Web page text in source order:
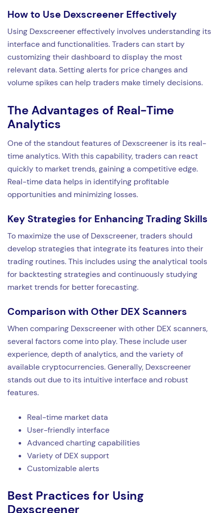
How to Use Dexscreener Effectively
Using Dexscreener effectively involves understanding its
interface and functionalities. Traders can start by
customizing their dashboard to display the most
relevant data. Setting alerts for price changes and
volume spikes can help traders make timely decisions.
The Advantages of Real-Time
Analytics
One of the standout features of Dexscreener is its real-
time analytics. With this capability, traders can react
quickly to market trends, gaining a competitive edge.
Real-time data helps in identifying profitable
opportunities and minimizing losses.
Key Strategies for Enhancing Trading Skills
To maximize the use of Dexscreener, traders should
develop strategies that integrate its features into their
trading routines. This includes using the analytical tools
for backtesting strategies and continuously studying
market trends for better forecasting.
Comparison with Other DEX Scanners
When comparing Dexscreener with other DEX scanners,
several factors come into play. These include user
experience, depth of analytics, and the variety of
available cryptocurrencies. Generally, Dexscreener
stands out due to its intuitive interface and robust
features.
Real-time market data
User-friendly interface
Advanced charting capabilities
Variety of DEX support
Customizable alerts
Best Practices for Using
Dexscreener